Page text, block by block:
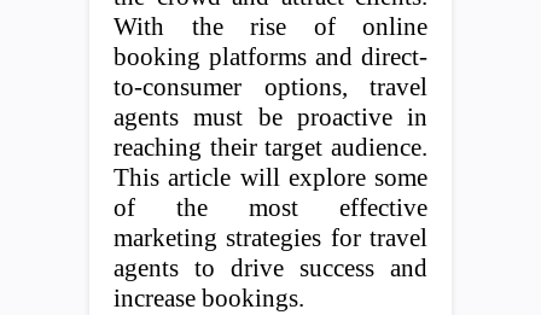
With the rise of online
booking platforms and direct-
to-consumer options, travel
agents must be proactive in
reaching their target audience.
This article will explore some
of the most effective
marketing strategies for travel
agents to drive success and
increase bookings.